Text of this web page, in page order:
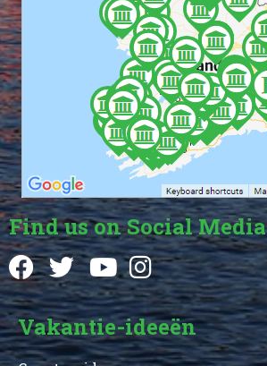
Find us on Social Media
Vakantie-ideeën